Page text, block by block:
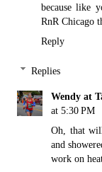
because like
RnR Chicago
Reply
Replies
Wendy at
at 5:30 PM
Oh, that
and
work on